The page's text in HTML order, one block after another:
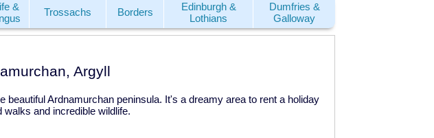
&
Trossachs Borders
Edinburgh &
Lothians
Dumfries &
Galloway
Argyll
beautiful Ardnamurchan peninsula. It's a dreamy area to rent a holiday
and incredible wildlife.